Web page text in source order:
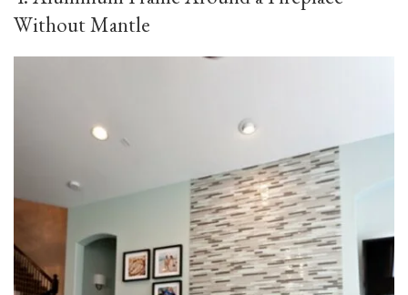
Without Mantle